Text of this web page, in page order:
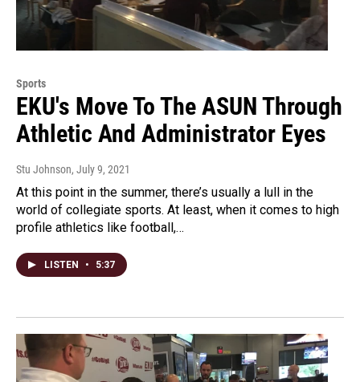
Sports
EKU's Move To The ASUN Through
Athletic And Administrator Eyes
Stu Johnson, July 9, 2021
At this point in the summer, there’s usually a lull in the
world of collegiate sports. At least, when it comes to high
profile athletics like football,…
LISTEN • 5:37